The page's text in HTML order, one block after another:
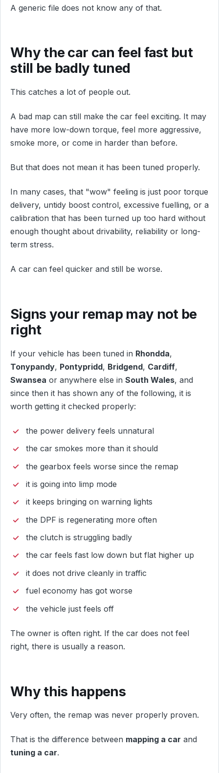
A generic file does not know any of that.
Why the car can feel fast but
still be badly tuned
This catches a lot of people out.
A bad map can still make the car feel exciting. It may
have more low-down torque, feel more aggressive,
smoke more, or come in harder than before.
But that does not mean it has been tuned properly.
In many cases, that "wow" feeling is just poor torque
delivery, untidy boost control, excessive fuelling, or a
calibration that has been turned up too hard without
enough thought about drivability, reliability or long-
term stress.
A car can feel quicker and still be worse.
Signs your remap may not be
right
If your vehicle has been tuned in Rhondda,
Tonypandy, Pontypridd, Bridgend, Cardiff,
Swansea or anywhere else in South Wales, and
since then it has shown any of the following, it is
worth getting it checked properly:
the power delivery feels unnatural
the car smokes more than it should
the gearbox feels worse since the remap
it is going into limp mode
it keeps bringing on warning lights
the DPF is regenerating more often
the clutch is struggling badly
the car feels fast low down but flat higher up
it does not drive cleanly in traffic
fuel economy has got worse
the vehicle just feels off
The owner is often right. If the car does not feel
right, there is usually a reason.
Why this happens
Very often, the remap was never properly proven.
That is the difference between mapping a car and
tuning a car.